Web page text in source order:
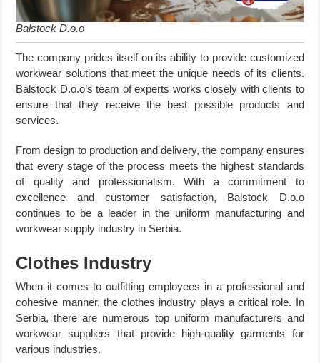
Balstock D.o.o
The company prides itself on its ability to provide customized
workwear solutions that meet the unique needs of its clients.
Balstock D.o.o’s team of experts works closely with clients to
ensure that they receive the best possible products and
services.
From design to production and delivery, the company ensures
that every stage of the process meets the highest standards
of quality and professionalism. With a commitment to
excellence and customer satisfaction, Balstock D.o.o
continues to be a leader in the uniform manufacturing and
workwear supply industry in Serbia.
Clothes Industry
When it comes to outfitting employees in a professional and
cohesive manner, the clothes industry plays a critical role. In
Serbia, there are numerous top uniform manufacturers and
workwear suppliers that provide high-quality garments for
various industries.